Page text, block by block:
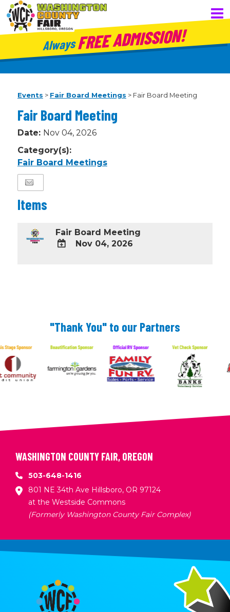
AlwaysFREE ADMISSION!
Events > Fair Board Meetings > Fair Board Meeting
Fair Board Meeting
Date: Nov 04, 2026
Category(s):
Fair Board Meetings
Items
Fair Board Meeting
Nov 04, 2026
"Thank You" to our Partners
WASHINGTON COUNTY FAIR, OREGON
503-648-1416
801 NE 34th Ave Hillsboro, OR 97124
at the Westside Commons
(Formerly Washington County Fair Complex)